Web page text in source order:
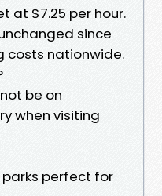
at $7.25 per hour.
since
costs nationwide.
be on
when visiting
perfect for